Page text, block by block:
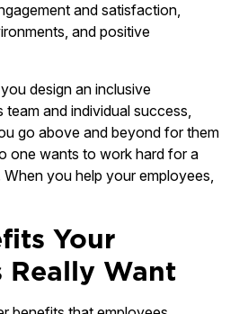
and satisfaction,
and positive
design an inclusive
and individual success,
go above and beyond for them
one wants to work hard for a
When you help your employees,
Your
Really Want